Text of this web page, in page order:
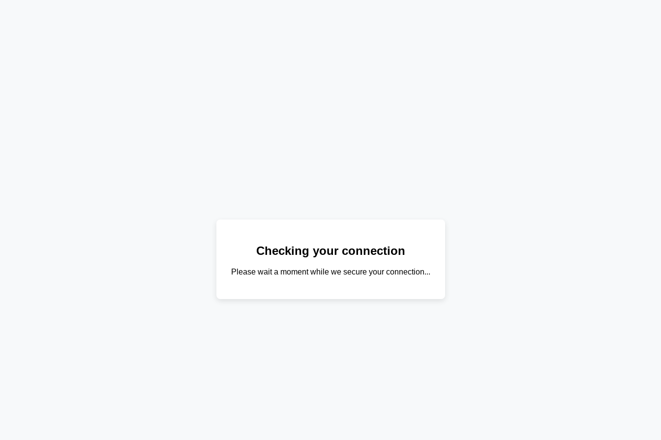
Checking your connection
Please wait a moment while we secure your connection...